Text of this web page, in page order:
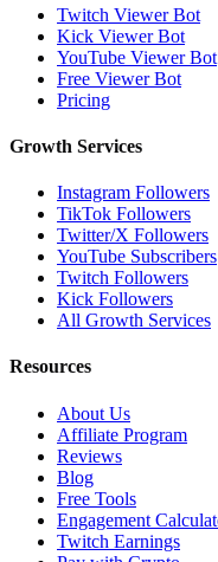
Twitch Viewer Bot
Kick Viewer Bot
YouTube Viewer Bot
Free Viewer Bot
Pricing
Growth Services
Instagram Followers
TikTok Followers
Twitter/X Followers
YouTube Subscribers
Twitch Followers
Kick Followers
All Growth Services
Resources
About Us
Affiliate Program
Reviews
Blog
Free Tools
Engagement
Twitch Earnings